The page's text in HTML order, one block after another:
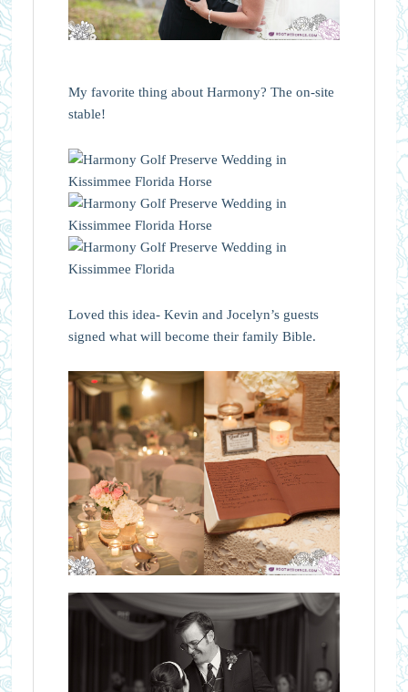
My favorite thing about Harmony? The on-site
stable!
Loved this idea- Kevin and Jocelyn’s guests
signed what will become their family Bible.